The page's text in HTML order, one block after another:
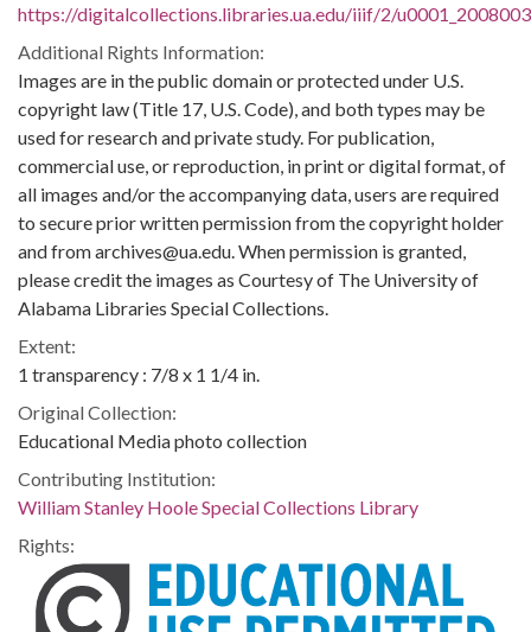
https://digitalcollections.libraries.ua.edu/iiif/2/
Additional Rights Information:
Images are in the public domain or protected under U.S.
copyright law (Title 17, U.S. Code), and both types may be
used for research and private study. For publication,
commercial use, or reproduction, in print or digital format, of
all images and/or the accompanying data, users are required
to secure prior written permission from the copyright holder
and from archives@ua.edu. When permission is granted,
please credit the images as Courtesy of The University of
Alabama Libraries Special Collections.
Extent:
1 transparency : 7/8 x 1 1/4 in.
Original Collection:
Educational Media photo collection
Contributing Institution:
William Stanley Hoole Special Collections Library
Rights: